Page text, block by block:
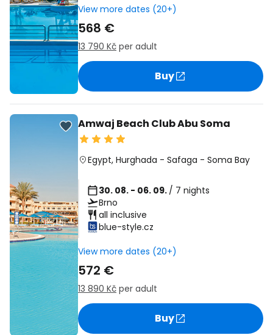
View more dates (20+)
568 €
13 790 Kč per adult
Buy
Amwaj Beach Club Abu Soma
Egypt, Hurghada - Safaga - Soma Bay
30. 08. - 06. 09. / 7 nights
Brno
all inclusive
blue-style.cz
View more dates (20+)
572 €
13 890 Kč per adult
Buy